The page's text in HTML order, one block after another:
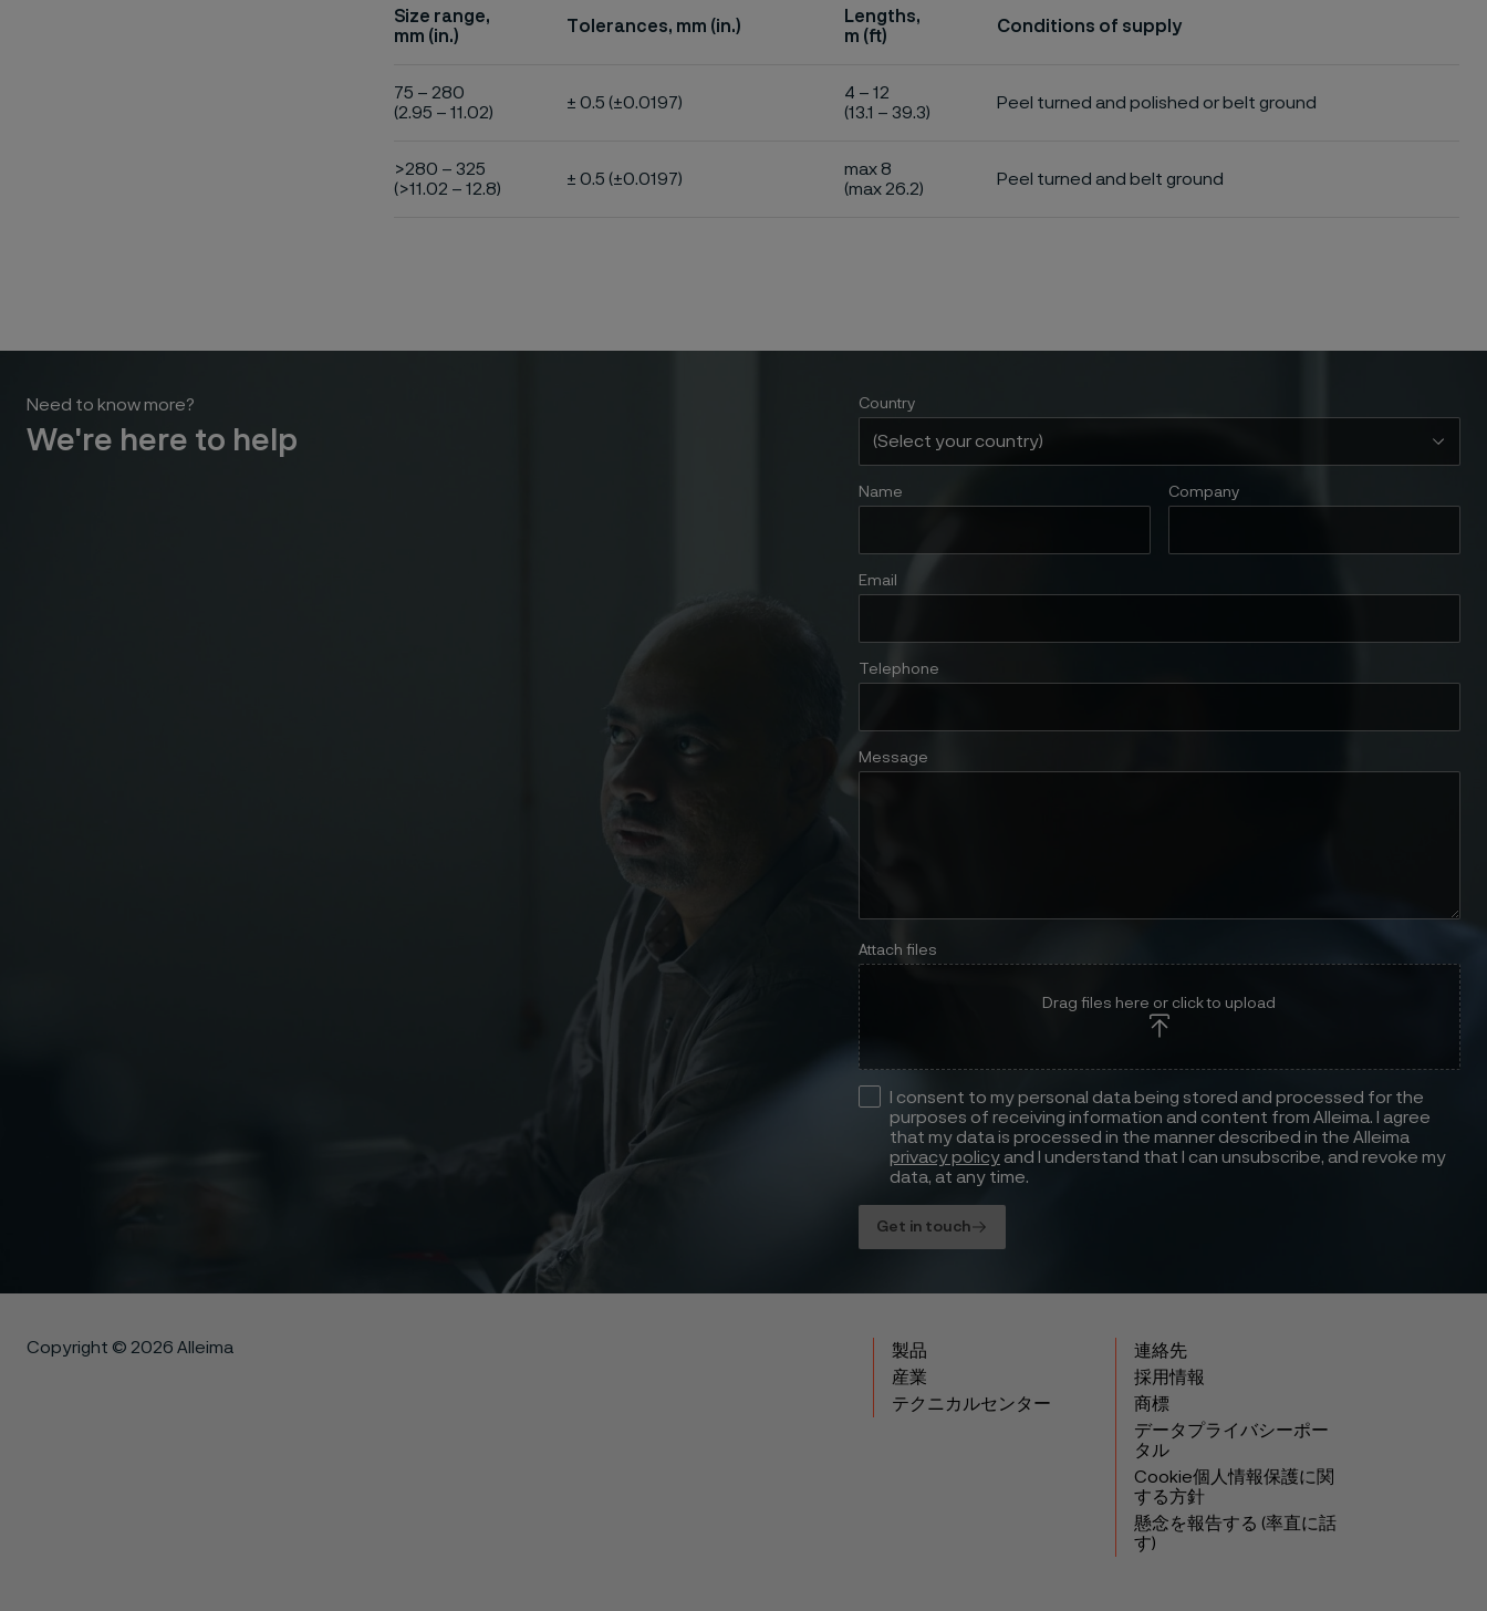
Size range,
mm (in.)
Tolerances, mm (in.)
Lengths,
m (ft)
Conditions of supply
75 – 280
(2.95 – 11.02)
± 0.5 (±0.0197)
4 – 12
(13.1 – 39.3)
Peel turned and polished or belt ground
>280 – 325
(>11.02 – 12.8)
± 0.5 (±0.0197)
max 8
(max 26.2)
Peel turned and belt ground
Need to know more?
We're here to help
Country
Name Company
Email
Telephone
Message
Attach files
Drag files here or click to upload
I consent to my personal data being stored and processed for the
purposes of receiving information and content from Alleima. I agree
that my data is processed in the manner described in the Alleima
privacy policy and I understand that I can unsubscribe, and revoke my
data, at any time.
Get in touch
Copyright © 2026 Alleima
製品
産業
テクニカルセンター
連絡先
採用情報
商標
データプライバシーポー
タル
Cookie個人情報保護に関
する方針
懸念を報告する (率直に話
す)